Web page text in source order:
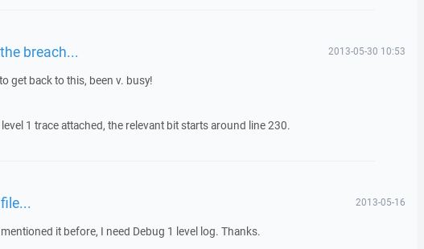
breach... 2013-05-30 10:53
get back to this, been v. busy!
1 trace attached, the relevant bit starts around line 230.
2013-05-16
it before, I need Debug 1 level log. Thanks.